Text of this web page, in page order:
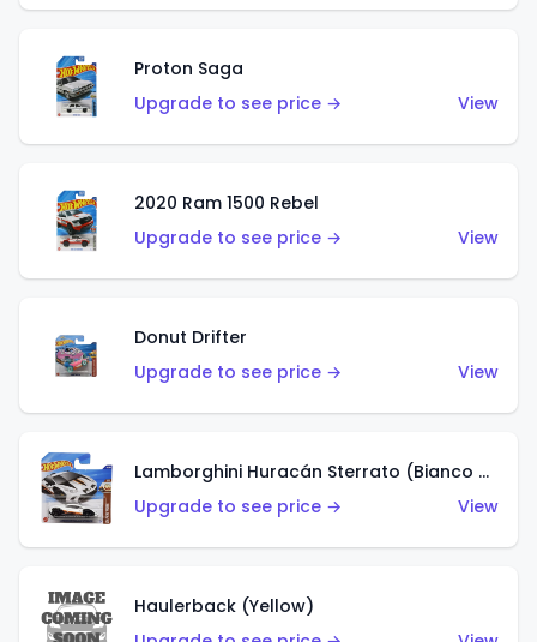
Proton Saga
Upgrade to see price →
View
2020 Ram 1500 Rebel
Upgrade to see price →
View
Donut Drifter
Upgrade to see price →
View
Lamborghini Huracán Sterrato (Bianco Asopo)
Upgrade to see price →
View
Haulerback (Yellow)